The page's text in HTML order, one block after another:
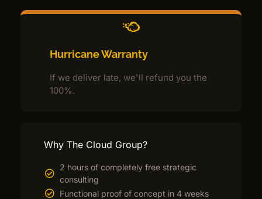
Hurricane Warranty
If we deliver late, we'll refund you the
100%.
Why The Cloud Group?
2 hours of completely free strategic
consulting
Functional proof of concept in 4 weeks